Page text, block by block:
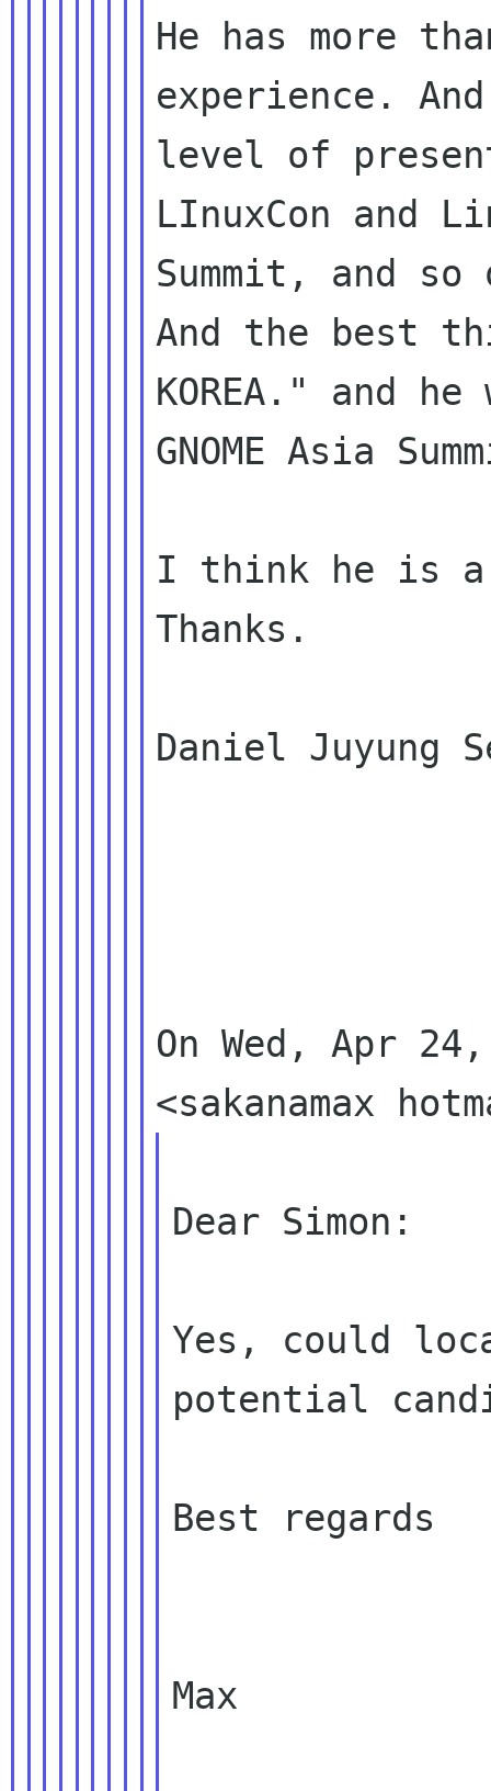
He has more
experience.
level of
LInuxCon and
Summit, and so
And the best
KOREA." and
GNOME Asia
I think he is a
Thanks.
Daniel Juyung
On Wed, Apr
Dear Simon:
Yes, could
potential
Best regards
Max